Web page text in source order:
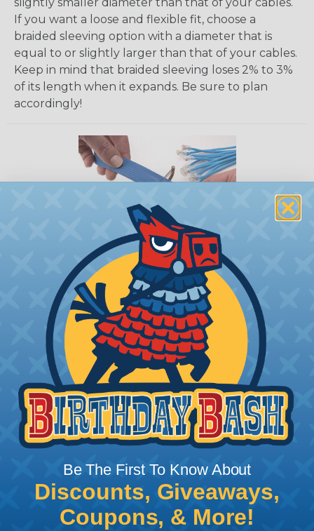
If you want a loose and flexible fit, choose a
braided sleeving option with a diameter that is
equal to or slightly larger than that of your cables.
Keep in mind that braided sleeving loses 2% to 3%
of its length when it expands. Be sure to plan
accordingly!
How To Cut Sleeving with a Hot Knife
To ensure a frayless, professional end on any
installation, it is recommended that expandable
braided sleeving be cut with a hot knife, rope
cutter, or similar tool. We offer a wide variety of
Hot Knives for different applications, including
handheld knives, table knives, and replacement
blades. Watch our video on
Using A Hot Knife To
Cut Braided Expandable Sleeving.
Be The First To Know About
Discounts, Giveaways,
Coupons, & More!